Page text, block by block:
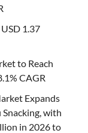
1.37
to Reach
CAGR
Expands
with
in 2026 to